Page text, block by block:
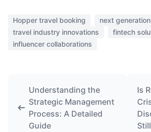
Hopper travel booking
next
travel industry innovations
fintech
influencer collaborations
Understanding the
Strategic Management
Process: A Detailed
Guide
Is